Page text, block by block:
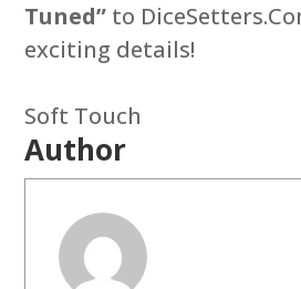
Tuned” to
exciting details!
Soft Touch
Author